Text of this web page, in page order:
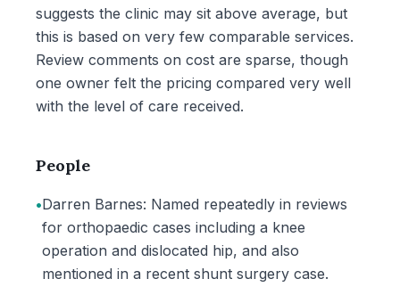
suggests the clinic may sit above average, but
this is based on very few comparable services.
Review comments on cost are sparse, though
one owner felt the pricing compared very well
with the level of care received.
People
•Darren Barnes: Named repeatedly in reviews
for orthopaedic cases including a knee
operation and dislocated hip, and also
mentioned in a recent shunt surgery case.